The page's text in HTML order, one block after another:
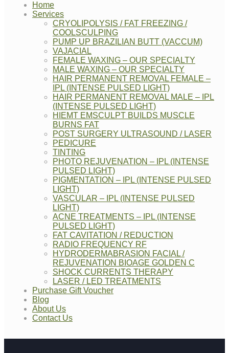
Home
Services
CRYOLIPOLYSIS / FAT FREEZING /
COOLSCULPING
PUMP UP BRAZILIAN BUTT (VACCUM)
VAJACIAL
FEMALE WAXING – OUR SPECIALTY
MALE WAXING – OUR SPECIALTY
HAIR PERMANENT REMOVAL FEMALE –
IPL (INTENSE PULSED LIGHT)
HAIR PERMANENT REMOVAL MALE – IPL
(INTENSE PULSED LIGHT)
HIEMT EMSCULPT BUILDS MUSCLE
BURNS FAT
POST SURGERY ULTRASOUND / LASER
PEDICURE
TINTING
PHOTO REJUVENATION – IPL (INTENSE
PULSED LIGHT)
PIGMENTATION – IPL (INTENSE PULSED
LIGHT)
VASCULAR – IPL (INTENSE PULSED
LIGHT)
ACNE TREATMENTS – IPL (INTENSE
PULSED LIGHT)
FAT CAVITATION / REDUCTION
RADIO FREQUENCY RF
HYDRODERMABRASION FACIAL /
REJUVENATION BIOAGE GOLDEN C
SHOCK CURRENTS THERAPY
LASER / LED TREATMENTS
Purchase Gift Voucher
Blog
About Us
Contact Us